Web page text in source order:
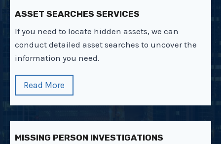
ASSET SEARCHES SERVICES
If you need to locate hidden assets, we can
conduct detailed asset searches to uncover the
information you need.
Read More
MISSING PERSON INVESTIGATIONS